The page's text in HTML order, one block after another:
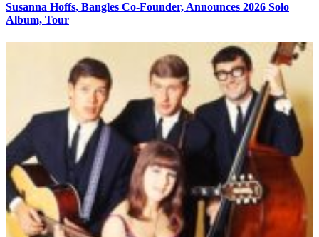
Susanna Hoffs, Bangles Co-Founder, Announces 2026 Solo
Album, Tour